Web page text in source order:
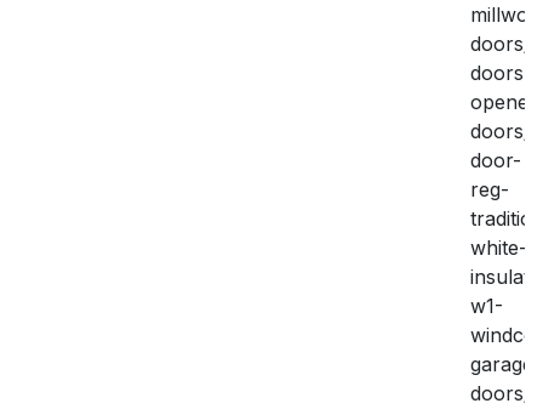
doors/
doors-
doors/
door-
reg-
white-
w1-
garage-
doors/